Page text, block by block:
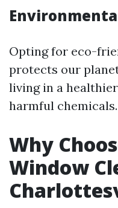
Opting for eco-
protects our
living in a
harmful chemicals.
Why
Window